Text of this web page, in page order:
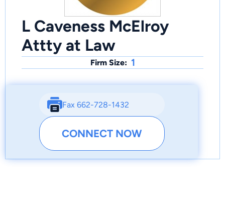
L Caveness McElroy
Attty at Law
Firm Size: 1
Fax 662-728-1432
CONNECT NOW